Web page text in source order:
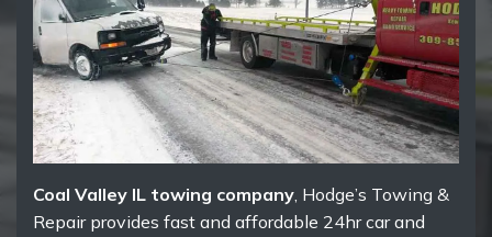
Coal Valley IL towing company, Hodge’s Towing &
Repair provides fast and affordable 24hr car and